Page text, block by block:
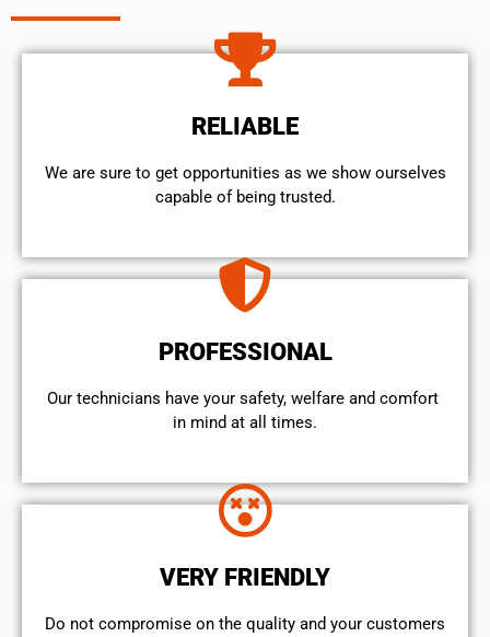
RELIABLE
We are sure to get opportunities as we show ourselves
capable of being trusted.
PROFESSIONAL
Our technicians have your safety, welfare and comfort ​
in mind at all times.
VERY FRIENDLY
​Do not compromise on the quality and your customers